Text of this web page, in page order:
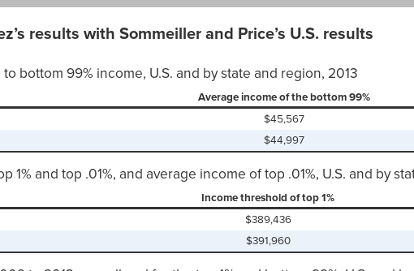
results with Sommeiller and Price’s U.S. results
to bottom 99% income, U.S. and by state and region, 2013
Average income of the bottom 99%
$45,567
$44,997
1% and top .01%, and average income of top .01%, U.S. and by
Income threshold of top 1%
$389,436
$391,960